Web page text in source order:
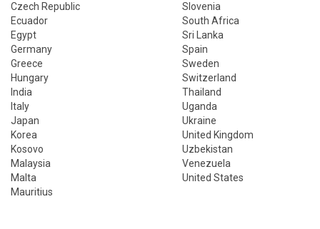
Czech Republic
Slovenia
Ecuador
South Africa
Egypt
Sri Lanka
Germany
Spain
Greece
Sweden
Hungary
Switzerland
India
Thailand
Italy
Uganda
Japan
Ukraine
Korea
United Kingdom
Kosovo
Uzbekistan
Malaysia
Venezuela
Malta
United States
Mauritius